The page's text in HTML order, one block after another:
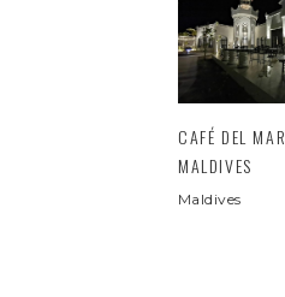
CAFÉ DEL MAR
MALDIVES
Maldives